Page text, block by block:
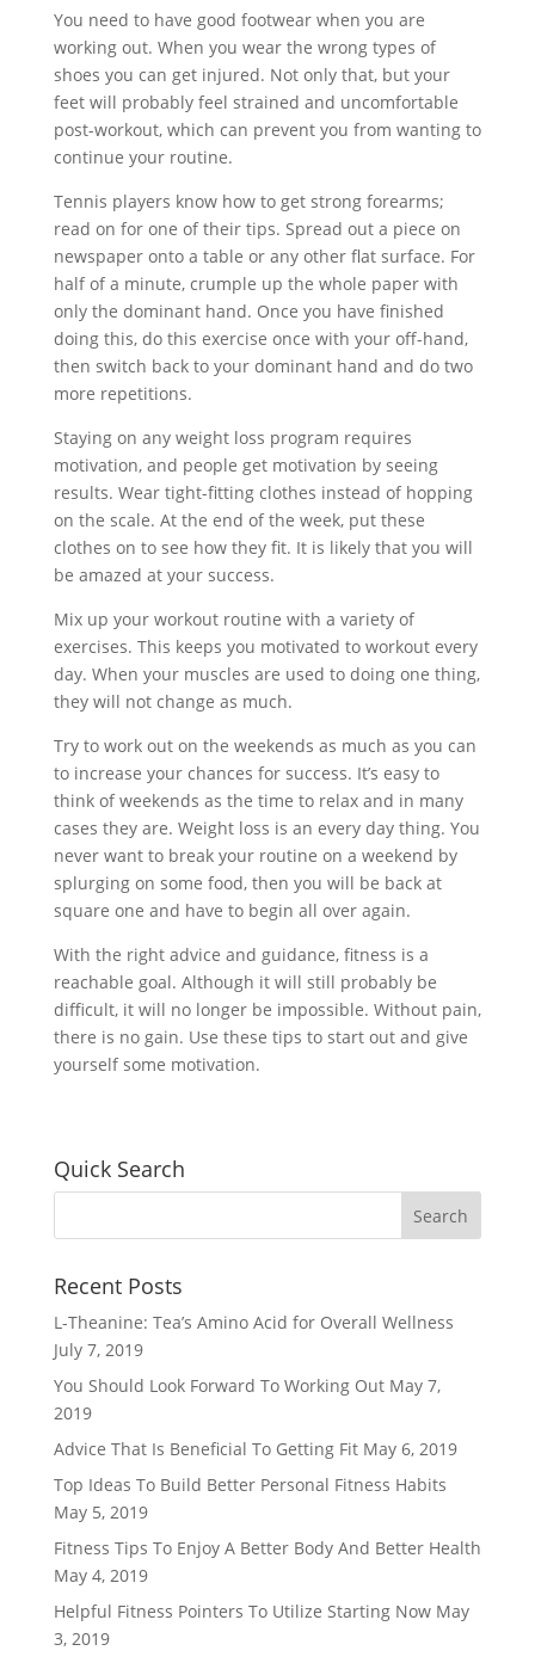
You need to have good footwear when you are
working out. When you wear the wrong types of
shoes you can get injured. Not only that, but your
feet will probably feel strained and uncomfortable
post-workout, which can prevent you from wanting to
continue your routine.
Tennis players know how to get strong forearms;
read on for one of their tips. Spread out a piece on
newspaper onto a table or any other flat surface. For
half of a minute, crumple up the whole paper with
only the dominant hand. Once you have finished
doing this, do this exercise once with your off-hand,
then switch back to your dominant hand and do two
more repetitions.
Staying on any weight loss program requires
motivation, and people get motivation by seeing
results. Wear tight-fitting clothes instead of hopping
on the scale. At the end of the week, put these
clothes on to see how they fit. It is likely that you will
be amazed at your success.
Mix up your workout routine with a variety of
exercises. This keeps you motivated to workout every
day. When your muscles are used to doing one thing,
they will not change as much.
Try to work out on the weekends as much as you can
to increase your chances for success. It’s easy to
think of weekends as the time to relax and in many
cases they are. Weight loss is an every day thing. You
never want to break your routine on a weekend by
splurging on some food, then you will be back at
square one and have to begin all over again.
With the right advice and guidance, fitness is a
reachable goal. Although it will still probably be
difficult, it will no longer be impossible. Without pain,
there is no gain. Use these tips to start out and give
yourself some motivation.
Quick Search
Recent Posts
L-Theanine: Tea’s Amino Acid for Overall Wellness
July 7, 2019
You Should Look Forward To Working Out May 7,
2019
Advice That Is Beneficial To Getting Fit May 6, 2019
Top Ideas To Build Better Personal Fitness Habits
May 5, 2019
Fitness Tips To Enjoy A Better Body And Better Health
May 4, 2019
Helpful Fitness Pointers To Utilize Starting Now May
3, 2019